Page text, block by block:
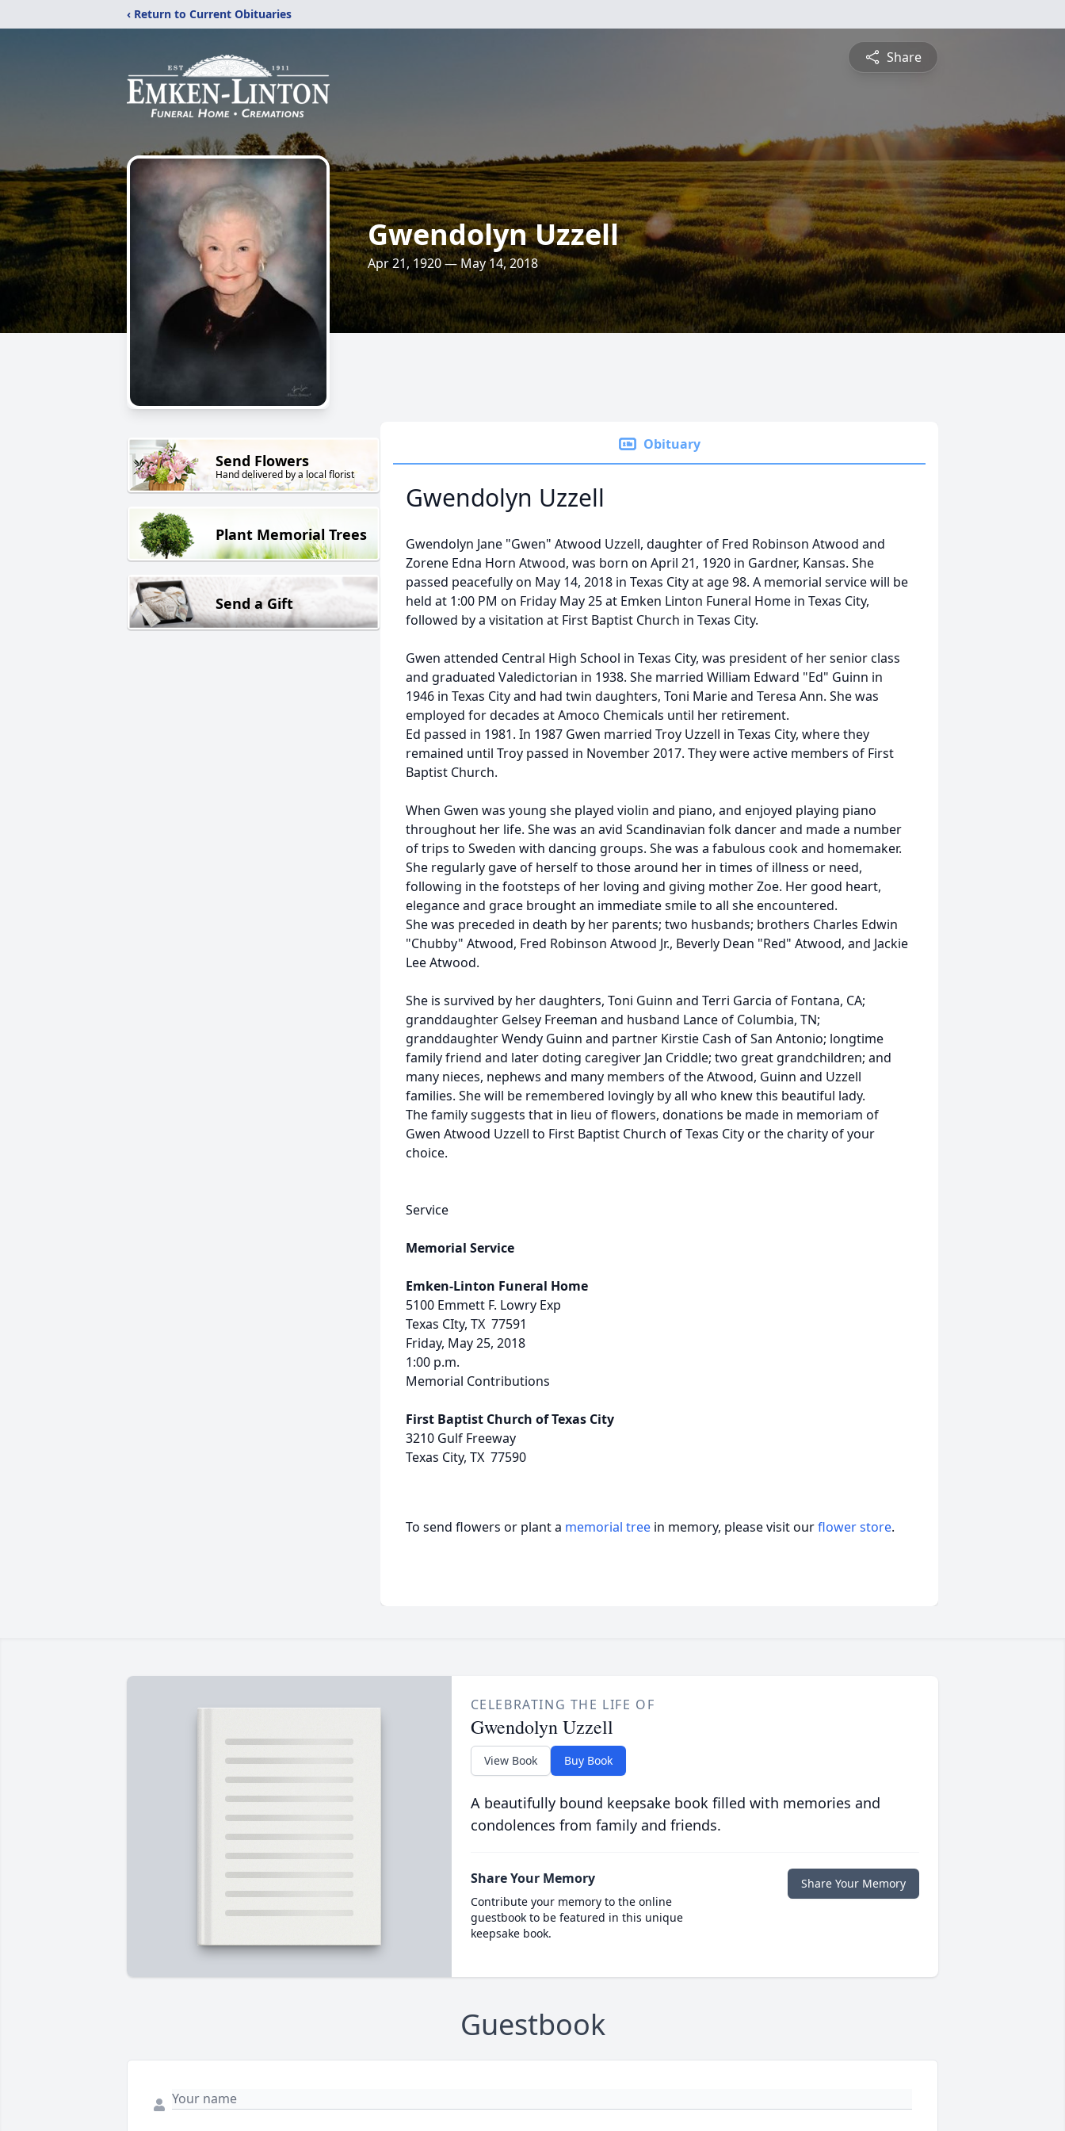
‹ Return to Current Obituaries
Share
Gwendolyn Uzzell
Apr 21, 1920 — May 14, 2018
Send Flowers
Hand delivered by a local florist
Plant Memorial Trees
Send a Gift
Obituary
Gwendolyn Uzzell
Gwendolyn Jane "Gwen" Atwood Uzzell, daughter of Fred Robinson Atwood and
Zorene Edna Horn Atwood, was born on April 21, 1920 in Gardner, Kansas. She
passed peacefully on May 14, 2018 in Texas City at age 98. A memorial service will be
held at 1:00 PM on Friday May 25 at Emken Linton Funeral Home in Texas City,
followed by a visitation at First Baptist Church in Texas City.
Gwen attended Central High School in Texas City, was president of her senior class
and graduated Valedictorian in 1938. She married William Edward "Ed" Guinn in
1946 in Texas City and had twin daughters, Toni Marie and Teresa Ann. She was
employed for decades at Amoco Chemicals until her retirement.
Ed passed in 1981. In 1987 Gwen married Troy Uzzell in Texas City, where they
remained until Troy passed in November 2017. They were active members of First
Baptist Church.
When Gwen was young she played violin and piano, and enjoyed playing piano
throughout her life. She was an avid Scandinavian folk dancer and made a number
of trips to Sweden with dancing groups. She was a fabulous cook and homemaker.
She regularly gave of herself to those around her in times of illness or need,
following in the footsteps of her loving and giving mother Zoe. Her good heart,
elegance and grace brought an immediate smile to all she encountered.
She was preceded in death by her parents; two husbands; brothers Charles Edwin
"Chubby" Atwood, Fred Robinson Atwood Jr., Beverly Dean "Red" Atwood, and Jackie
Lee Atwood.
She is survived by her daughters, Toni Guinn and Terri Garcia of Fontana, CA;
granddaughter Gelsey Freeman and husband Lance of Columbia, TN;
granddaughter Wendy Guinn and partner Kirstie Cash of San Antonio; longtime
family friend and later doting caregiver Jan Criddle; two great grandchildren; and
many nieces, nephews and many members of the Atwood, Guinn and Uzzell
families. She will be remembered lovingly by all who knew this beautiful lady.
The family suggests that in lieu of flowers, donations be made in memoriam of
Gwen Atwood Uzzell to First Baptist Church of Texas City or the charity of your
choice.
Service
Memorial Service
Emken-Linton Funeral Home
5100 Emmett F. Lowry Exp
Texas CIty, TX 77591
Friday, May 25, 2018
1:00 p.m.
Memorial Contributions
First Baptist Church of Texas City
3210 Gulf Freeway
Texas City, TX 77590
To send flowers or plant a memorial tree in memory, please visit ourflower store.
CELEBRATING THE LIFE OF
Gwendolyn Uzzell
View Book Buy Book
A beautifully bound keepsake book filled with memories and
condolences from family and friends.
Share Your Memory
Contribute your memory to the online
guestbook to be featured in this unique
keepsake book.
Share Your Memory
Guestbook